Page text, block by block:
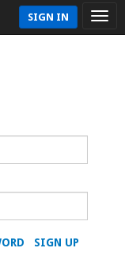
SIGN IN
SIGN UP